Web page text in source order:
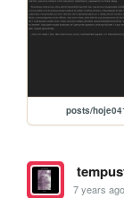
posts/
7 years ago